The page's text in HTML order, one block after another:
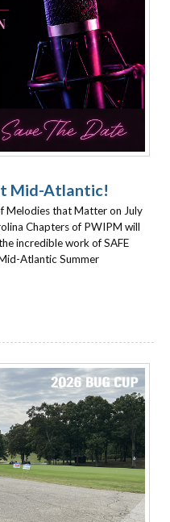
Mid-Atlantic!
Melodies that Matter on July
Chapters of PWIPM will
incredible work of SAFE
Atlantic Summer